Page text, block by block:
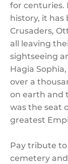
for centuries.
history, it has
Crusaders,
all leaving
sightseeing
Hagia
over a
on earth and
was the seat
greatest
Pay tribute
cemetery